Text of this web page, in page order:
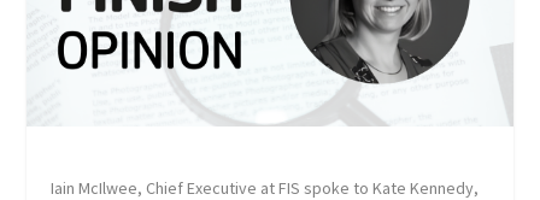
Iain McIlwee, Chief Executive at FIS spoke to Kate Kennedy,